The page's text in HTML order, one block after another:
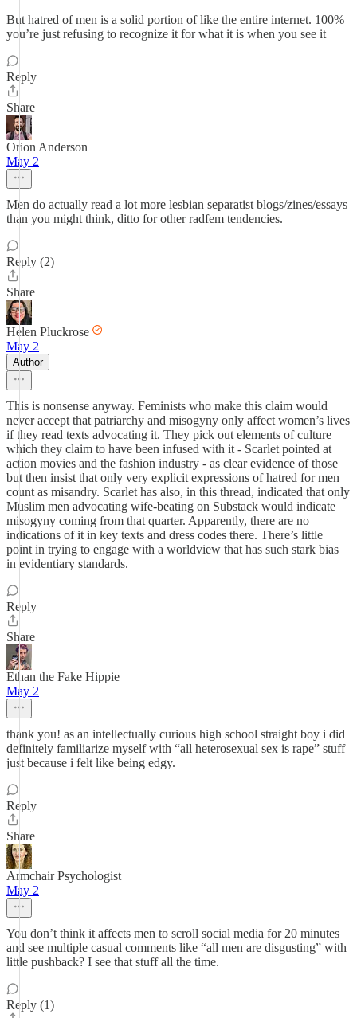
But hatred of men is a solid portion of like the entire internet. 100%
you’re just refusing to recognize it for what it is when you see it
Reply
Share
Orion Anderson
May 2
Men do actually read a lot more lesbian separatist blogs/zines/essays
than you might think, ditto for other radfem tendencies.
Reply (2)
Share
Helen Pluckrose
May 2
Author
This is nonsense anyway. Feminists who make this claim would
never accept that patriarchy and misogyny only affect women’s lives
if they read texts advocating it. They pick out elements of culture
which they claim to have been infused with it - Scarlet pointed at
action movies and the fashion industry - as clear evidence of those
but then insist that only very explicit expressions of hatred for men
count as misandry. Scarlet has also, in this thread, indicated that only
Muslim men advocating wife-beating on Substack would indicate
misogyny coming from that quarter. Apparently, there are no
indications of it in key texts and dress codes there. There’s little
point in trying to engage with a worldview that has such stark bias
in evidentiary standards.
Reply
Share
Ethan the Fake Hippie
May 2
thank you! as an intellectually curious high school straight boy i did
definitely familiarize myself with “all heterosexual sex is rape” stuff
just because i felt like being edgy.
Reply
Share
Armchair Psychologist
May 2
You don’t think it affects men to scroll social media for 20 minutes
and see multiple casual comments like “all men are disgusting” with
little pushback? I see that stuff all the time.
Reply (1)